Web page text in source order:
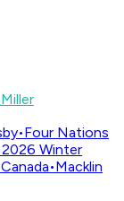
•Four Nations
2026 Winter
•Macklin